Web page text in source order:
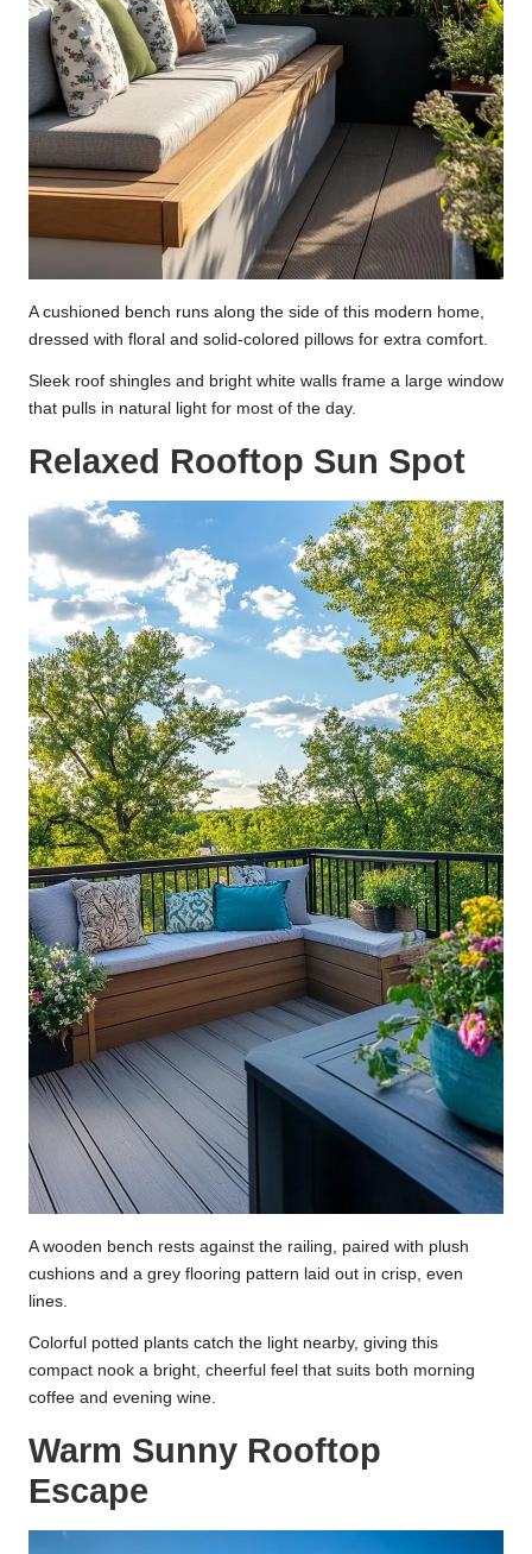
A cushioned bench runs along the side of this modern home,
dressed with floral and solid-colored pillows for extra comfort.
Sleek roof shingles and bright white walls frame a large window
that pulls in natural light for most of the day.
Relaxed Rooftop Sun Spot
A wooden bench rests against the railing, paired with plush
cushions and a grey flooring pattern laid out in crisp, even
lines.
Colorful potted plants catch the light nearby, giving this
compact nook a bright, cheerful feel that suits both morning
coffee and evening wine.
Warm Sunny Rooftop
Escape